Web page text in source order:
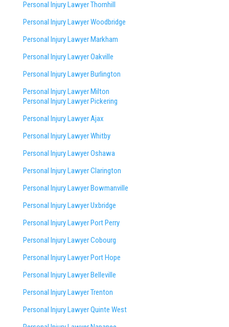
Personal Injury Lawyer Thornhill
Personal Injury Lawyer Woodbridge
Personal Injury Lawyer Markham
Personal Injury Lawyer Oakville
Personal Injury Lawyer Burlington
Personal Injury Lawyer Milton
Personal Injury Lawyer Pickering
Personal Injury Lawyer Ajax
Personal Injury Lawyer Whitby
Personal Injury Lawyer Oshawa
Personal Injury Lawyer Clarington
Personal Injury Lawyer Bowmanville
Personal Injury Lawyer Uxbridge
Personal Injury Lawyer Port Perry
Personal Injury Lawyer Cobourg
Personal Injury Lawyer Port Hope
Personal Injury Lawyer Belleville
Personal Injury Lawyer Trenton
Personal Injury Lawyer Quinte West